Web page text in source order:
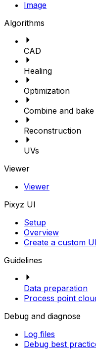
Image
Algorithms
CAD
Healing
Optimization
Combine and bake
Reconstruction
UVs
Viewer
Viewer
Pixyz UI
Setup
Overview
Create a custom UI
Guidelines
Data preparation
Process point
Debug and diagnose
Log files
Debug best